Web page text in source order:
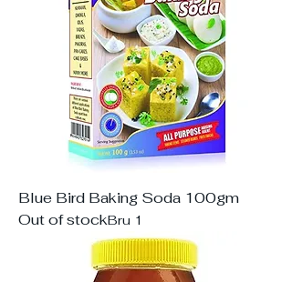
Blue Bird Baking Soda 100gm
Out of stockBru 1